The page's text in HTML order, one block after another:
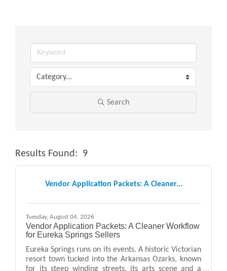
Search
Results Found: 9
Vendor Application Packets: A Cleaner...
Tuesday, August 04, 2026
Vendor Application Packets: A Cleaner Workflow
for Eureka Springs Sellers
Eureka Springs runs on its events. A historic Victorian
resort town tucked into the Arkansas Ozarks, known
for its steep winding streets, its arts scene and a